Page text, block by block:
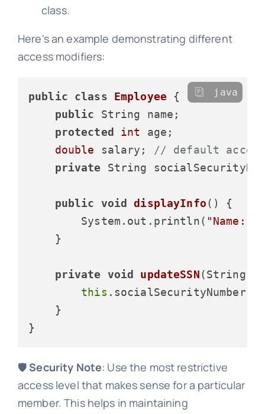
class.
Here's an example demonstrating different
access modifiers:
public class Employee {
public String name;
protected
int
age;
double salary;
// default
private String
public void displayInfo()
{
        System.out.println(
"Name: "
    }
private void updateSSN(String
this .socialSecurityNumber =
    }
java
🛡️Security Note: Use the most restrictive
access level that makes sense for a particular
member. This helps in maintaining